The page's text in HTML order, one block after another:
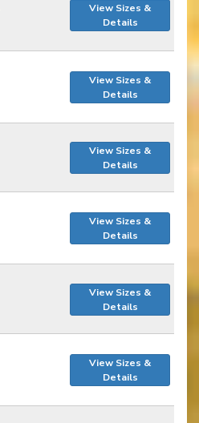
View Sizes &
Details
View Sizes &
Details
View Sizes &
Details
View Sizes &
Details
View Sizes &
Details
View Sizes &
Details